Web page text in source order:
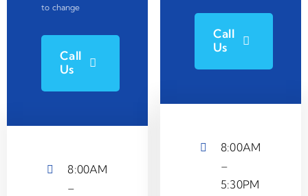
to change
Call
Us
8:00AM
–
Call
Us
8:00AM
–
5:30PM